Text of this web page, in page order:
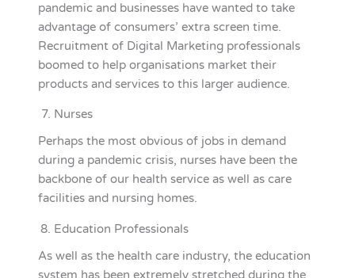
pandemic and businesses have wanted to take
advantage of consumers’ extra screen time.
Recruitment of Digital Marketing professionals
boomed to help organisations market their
products and services to this larger audience.
Nurses
Perhaps the most obvious of jobs in demand
during a pandemic crisis, nurses have been the
backbone of our health service as well as care
facilities and nursing homes.
Education Professionals
As well as the health care industry, the education
system has been extremely stretched during the